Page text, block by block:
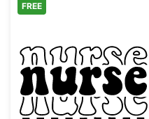
Groovy
FREE